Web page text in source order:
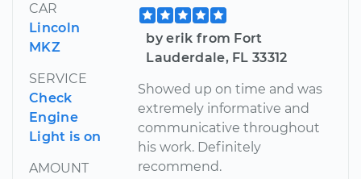
CAR
Lincoln
MKZ
SERVICE
Check
Engine
Light is on
AMOUNT
by erik from Fort
Lauderdale, FL 33312
Showed up on time and was
extremely informative and
communicative throughout
his work. Definitely
recommend.